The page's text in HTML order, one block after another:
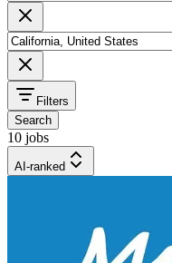
Filters
Search
10 jobs
AI-ranked